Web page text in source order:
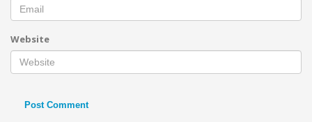
Website